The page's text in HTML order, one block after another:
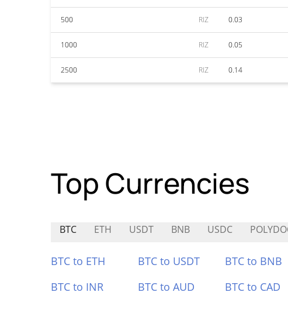
500 RIZ 0.03
1000 RIZ 0.05
2500 RIZ 0.14
Top Currencies
BTC ETH USDT BNB USDC
BTC to ETH BTC to USDT BTC to BNB
BTC to INR
BTC to AUD BTC to CAD